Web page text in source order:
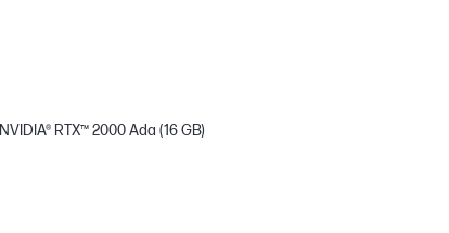
NVIDIA® RTX™ 2000 Ada (16 GB)